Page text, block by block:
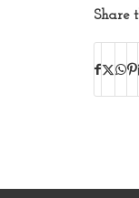
Share